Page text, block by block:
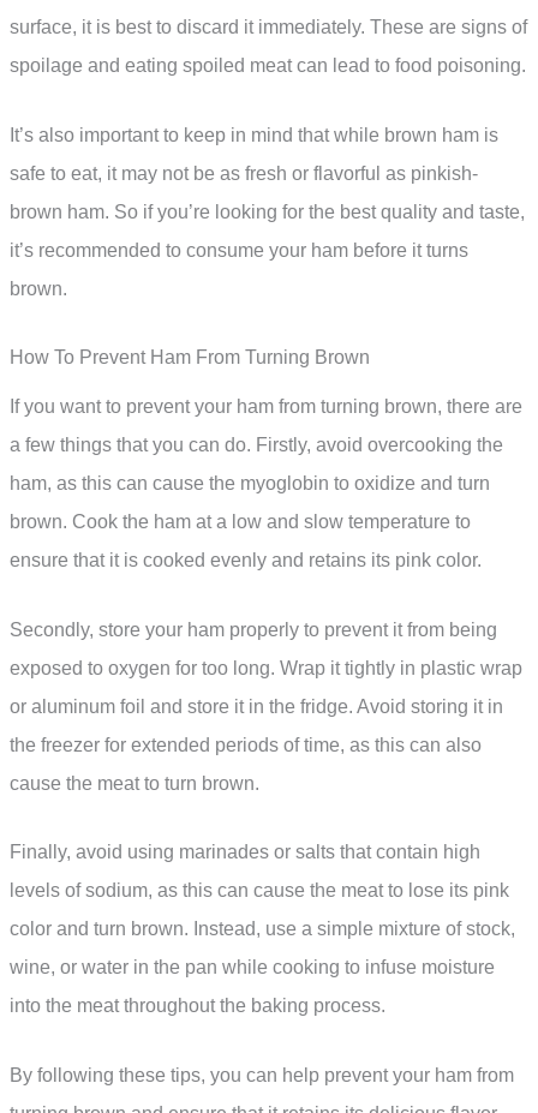
surface, it is best to discard it immediately. These are signs of
spoilage and eating spoiled meat can lead to food poisoning.
It’s also important to keep in mind that while brown ham is
safe to eat, it may not be as fresh or flavorful as pinkish-
brown ham. So if you’re looking for the best quality and taste,
it’s recommended to consume your ham before it turns
brown.
How To Prevent Ham From Turning Brown
If you want to prevent your ham from turning brown, there are
a few things that you can do. Firstly, avoid overcooking the
ham, as this can cause the myoglobin to oxidize and turn
brown. Cook the ham at a low and slow temperature to
ensure that it is cooked evenly and retains its pink color.
Secondly, store your ham properly to prevent it from being
exposed to oxygen for too long. Wrap it tightly in plastic wrap
or aluminum foil and store it in the fridge. Avoid storing it in
the freezer for extended periods of time, as this can also
cause the meat to turn brown.
Finally, avoid using marinades or salts that contain high
levels of sodium, as this can cause the meat to lose its pink
color and turn brown. Instead, use a simple mixture of stock,
wine, or water in the pan while cooking to infuse moisture
into the meat throughout the baking process.
By following these tips, you can help prevent your ham from